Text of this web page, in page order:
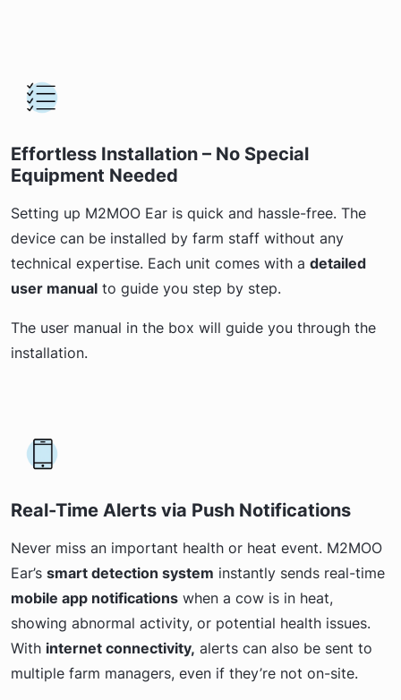
Effortless Installation – No Special
Equipment Needed
Setting up M2MOO Ear is quick and hassle-free. The
device can be installed by farm staff without any
technical expertise. Each unit comes with a detailed
user manual to guide you step by step.
The user manual in the box will guide you through the
installation.
Real-Time Alerts via Push Notifications
Never miss an important health or heat event. M2MOO
Ear’s smart detection system instantly sends real-time
mobile app notifications when a cow is in heat,
showing abnormal activity, or potential health issues.
With internet connectivity, alerts can also be sent to
multiple farm managers, even if they’re not on-site.